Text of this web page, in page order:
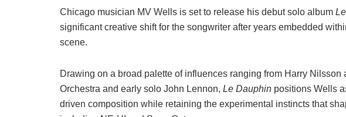
Chicago musician MV Wells is set to release his debut solo album
significant creative shift for the songwriter after years embedded
scene.
Drawing on a broad palette of influences ranging from Harry
Orchestra and early solo John Lennon, Le Dauphin positions Wells
driven composition while retaining the experimental instincts that